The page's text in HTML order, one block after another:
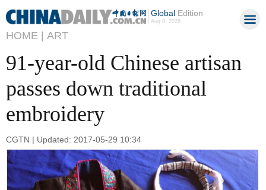
GlobalEdition
Aug 8, 2026
HOME | ART
91-year-old Chinese artisan
passes down traditional
embroidery
CGTN | Updated: 2017-05-29 10:34